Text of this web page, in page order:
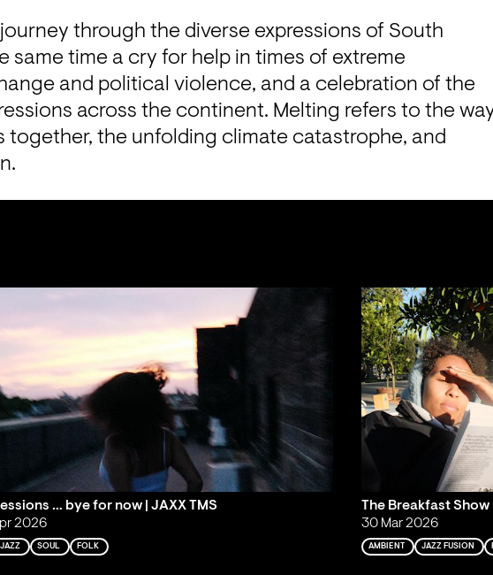
through the diverse expressions of South
same time a cry for help in times of extreme
and political violence, and a celebration of the
across the continent. Melting refers to the
together, the unfolding climate catastrophe, and
… bye for now | JAXX TMS
2026
JAZZ SOUL FOLK
The Breakfast Show
30 Mar 2026
AMBIENT JAZZ FUSION